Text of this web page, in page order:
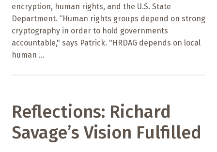
encryption, human rights, and the U.S. State
Department. “Human rights groups depend on strong
cryptography in order to hold governments
accountable," says Patrick. "HRDAG depends on local
human ...
Reflections: Richard
Savage’s Vision Fulfilled